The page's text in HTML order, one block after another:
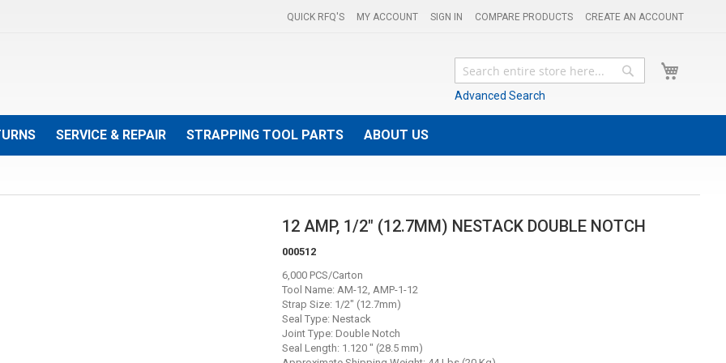
MY ACCOUNT SIGN IN COMPARE PRODUCTS CREATE AN ACCOUNT
QUICK RFQ'S
Search
Advanced Search
Search
SERVICE & REPAIR STRAPPING TOOL PARTS ABOUT US
12 AMP, 1/2" (12.7MM) NESTACK DOUBLE NOTCH
000512
6,000 PCS/Carton
Tool Name: AM-12, AMP-1-12
Strap Size: 1/2" (12.7mm)
Seal Type: Nestack
Joint Type: Double Notch
Seal Length: 1.120 " (28.5 mm)